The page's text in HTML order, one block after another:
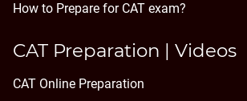
How to Prepare for CAT exam?
CAT Preparation | Videos
CAT Online Preparation